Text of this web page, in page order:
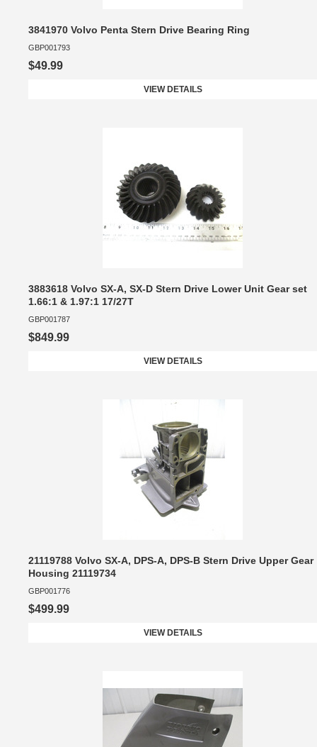
3841970 Volvo Penta Stern Drive Bearing Ring
GBP001793
$49.99
VIEW DETAILS
3883618 Volvo SX-A, SX-D Stern Drive Lower Unit Gear set
1.66:1 & 1.97:1 17/27T
GBP001787
$849.99
VIEW DETAILS
21119788 Volvo SX-A, DPS-A, DPS-B Stern Drive Upper Gear
Housing 21119734
GBP001776
$499.99
VIEW DETAILS